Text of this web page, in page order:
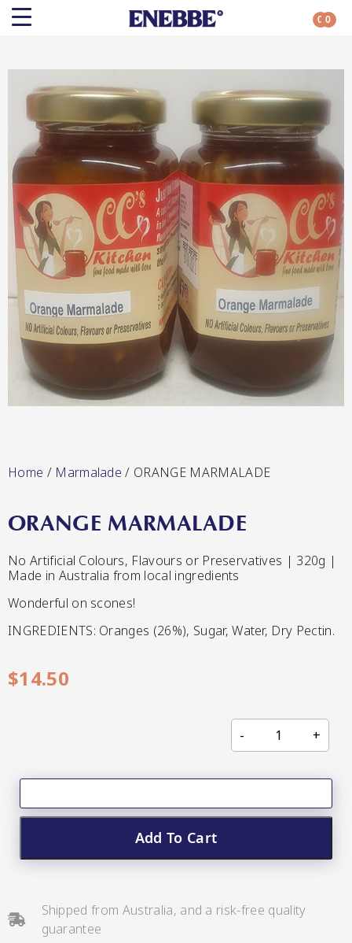
Shop By Category All Categories
Chutneys
Relishes
Shop By Enebbe
Kehoe’s Kitchen
Lang’s Gourmet
Queen Garnet by Nutrafruit
0 0
Home / Marmalade / ORANGE MARMALADE
ORANGE MARMALADE
No Artificial Colours, Flavours or Preservatives | 320g |
Made in Australia from local ingredients
Wonderful on scones!
INGREDIENTS: Oranges (26%), Sugar, Water, Dry Pectin.
$14.50
Add To Cart
Shipped from Australia, and a risk-free quality
guarantee